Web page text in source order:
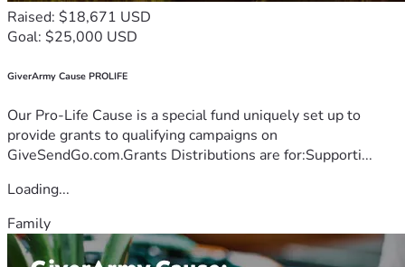
Raised: $18,671 USD
Goal: $25,000 USD
GiverArmy Cause PROLIFE
Our Pro-Life Cause is a special fund uniquely set up to
provide grants to qualifying campaigns on
GiveSendGo.com.Grants Distributions are for:Supporti...
Loading...
Family